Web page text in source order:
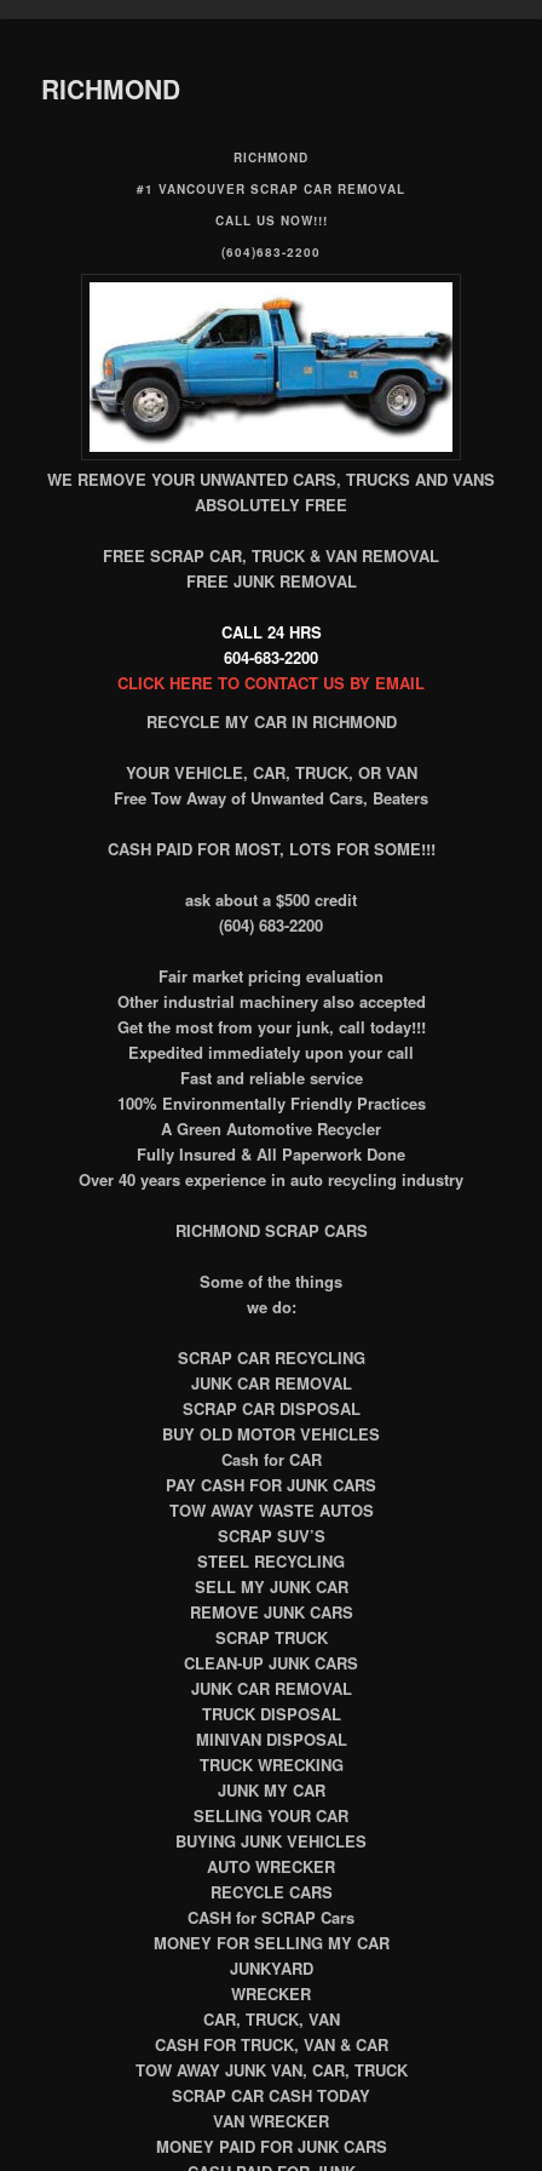
RICHMOND
RICHMOND
#1 VANCOUVER SCRAP CAR REMOVAL
CALL US NOW!!!
(604)683-2200
WE REMOVE YOUR UNWANTED CARS, TRUCKS AND VANS
ABSOLUTELY FREE
FREE SCRAP CAR, TRUCK & VAN REMOVAL
FREE JUNK REMOVAL
CALL 24 HRS
604-683-2200
CLICK HERE TO CONTACT US BY EMAIL
RECYCLE MY CAR IN RICHMOND
YOUR VEHICLE, CAR, TRUCK, OR VAN
Free Tow Away of Unwanted Cars, Beaters
CASH PAID FOR MOST, LOTS FOR SOME!!!
ask about a $500 credit
(604) 683-2200
Fair market pricing evaluation
Other industrial machinery also accepted
Get the most from your junk, call today!!!
Expedited immediately upon your call
Fast and reliable service
100% Environmentally Friendly Practices
A Green Automotive Recycler
Fully Insured & All Paperwork Done
Over 40 years experience in auto recycling industry
RICHMOND SCRAP CARS
Some of the things
we do:
SCRAP CAR RECYCLING
JUNK CAR REMOVAL
SCRAP CAR DISPOSAL
BUY OLD MOTOR VEHICLES
Cash for CAR
PAY CASH FOR JUNK CARS
TOW AWAY WASTE AUTOS
SCRAP SUV’S
STEEL RECYCLING
SELL MY JUNK CAR
REMOVE JUNK CARS
SCRAP TRUCK
CLEAN-UP JUNK CARS
JUNK CAR REMOVAL
TRUCK DISPOSAL
MINIVAN DISPOSAL
TRUCK WRECKING
JUNK MY CAR
SELLING YOUR CAR
BUYING JUNK VEHICLES
AUTO WRECKER
RECYCLE CARS
CASH for SCRAP Cars
MONEY FOR SELLING MY CAR
JUNKYARD
WRECKER
CAR, TRUCK, VAN
CASH FOR TRUCK, VAN & CAR
TOW AWAY JUNK VAN, CAR, TRUCK
SCRAP CAR CASH TODAY
VAN WRECKER
MONEY PAID FOR JUNK CARS